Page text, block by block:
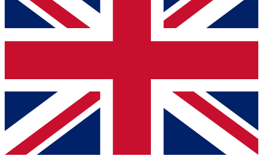
below and get access. We will send a confirmation
and sign you up to our newsletter to keep you
Contact me with news and offers from other Future
brands
By submitting your information you agree to the Terms & Conditionsand
Privacy
Policyand are aged 16 or over.